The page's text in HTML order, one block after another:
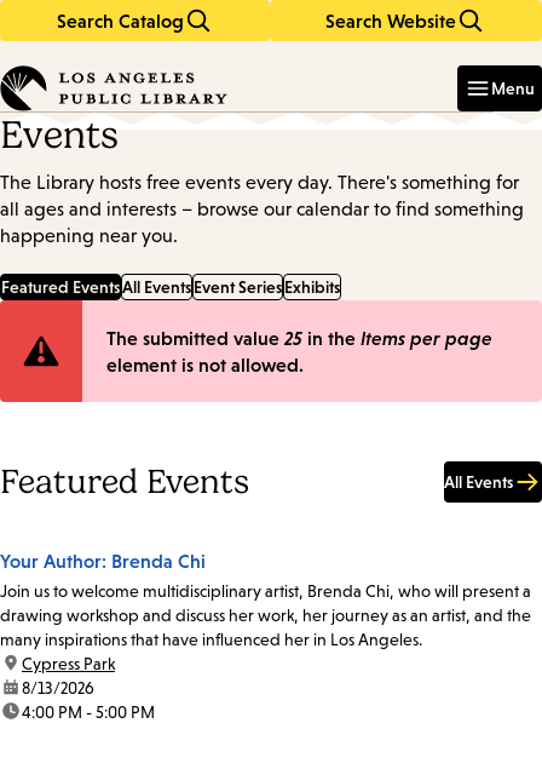
Search Catalog Search Website
in
keywords
Menu
Events
The Library hosts free events every day. There's something for
all ages and interests – browse our calendar to find something
happening near you.
Featured EventsAll EventsEvent SeriesExhibits
Error
The submitted value 25 in the Items per page
element is not allowed.
Featured Events All Events
Your Author: Brenda Chi
Join us to welcome multidisciplinary artist, Brenda Chi, who will present a
drawing workshop and discuss her work, her journey as an artist, and the
many inspirations that have influenced her in Los Angeles.
location:
Cypress Park
date:8/13/2026
time:4:00 PM - 5:00 PM